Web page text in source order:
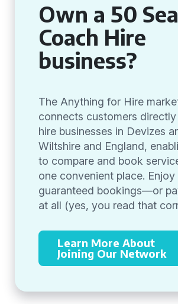
Own a 50
Coach Hire
business?
The Anything for Hire
connects customers
hire businesses in Devizes
Wiltshire and England,
to compare and book
one convenient place. Enjoy
guaranteed bookings—or
at all (yes, you read that
Learn More About
Joining Our Network